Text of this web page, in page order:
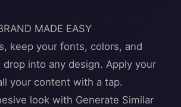
MADE EASY
keep your fonts, colors, and
drop into any design. Apply your
your content with a tap.
look with Generate Similar